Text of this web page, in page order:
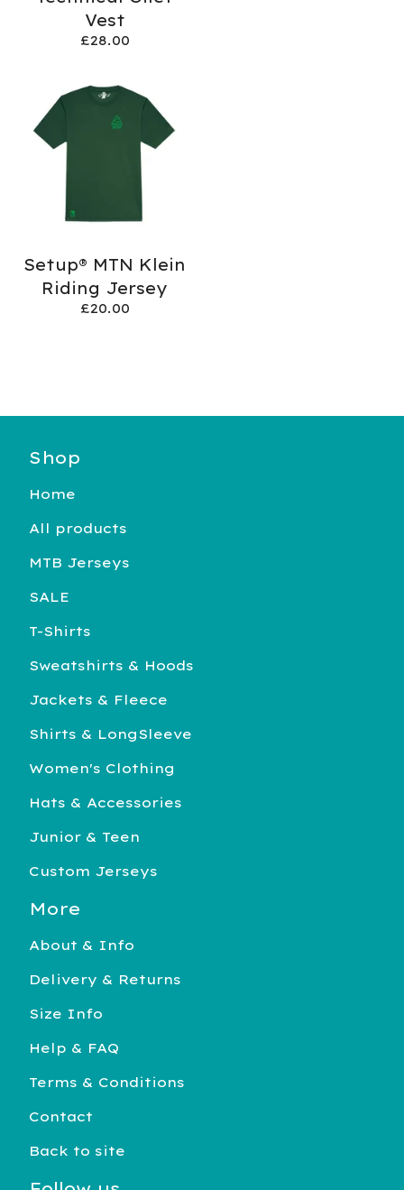
Vest
£28.00
Setup® MTN Klein
Riding Jersey
£20.00
Shop
Home
All products
MTB Jerseys
SALE
T-Shirts
Sweatshirts & Hoods
Jackets & Fleece
Shirts & LongSleeve
Women's Clothing
Hats & Accessories
Junior & Teen
Custom Jerseys
More
About & Info
Delivery & Returns
Size Info
Help & FAQ
Terms & Conditions
Contact
Back to site